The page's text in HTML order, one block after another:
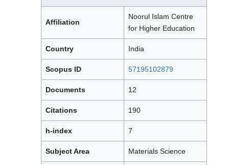
Affiliation
Noorul Islam Centre
for Higher Education
Country India
Scopus ID 57195102879
Documents 12
Citations 190
h-index 7
Subject Area Materials Science